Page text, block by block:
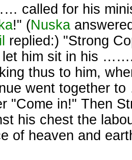
called for his
!" (Nuska
replied:) "Strong
let him sit in his
thus to him,
went together
"Come in!" Then
his chest the
of heaven and